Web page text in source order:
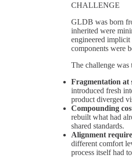
CHALLENGE
GLDB was born
inherited were
engineered
components were
The challenge was
Fragmentation at
introduced fresh
product diverged
Compounding
rebuilt what had
shared standards.
Alignment
different comfort
process itself had